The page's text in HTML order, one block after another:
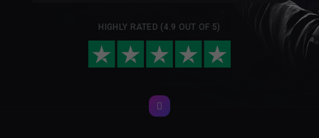
HIGHLY RATED (4.9 OUT OF 5)